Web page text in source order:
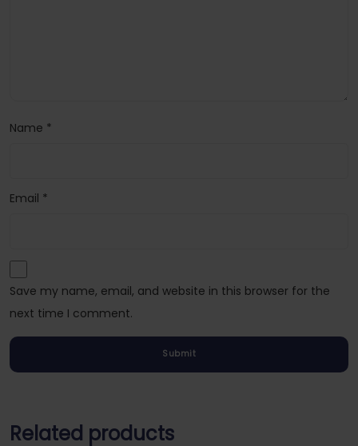
Name *
Email *
Save my name, email, and website in this browser for the
next time I comment.
Related products